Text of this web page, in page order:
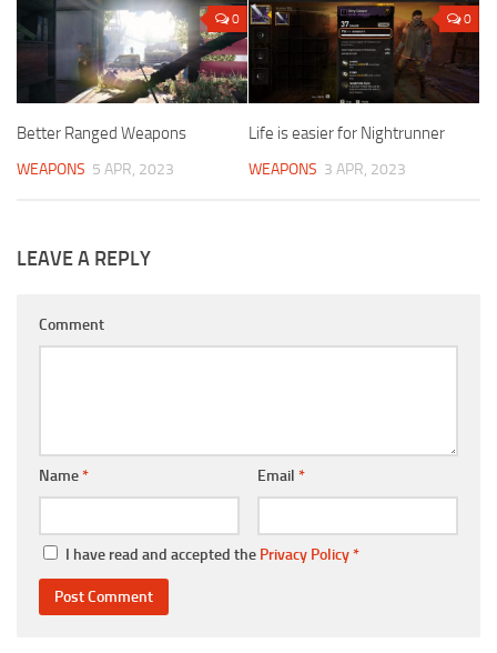
0
Better Ranged Weapons
WEAPONS 5 APR, 2023
0
Life is easier for Nightrunner
WEAPONS 3 APR, 2023
LEAVE A REPLY
Comment
Name* Email *
I have read and accepted the Privacy Policy*